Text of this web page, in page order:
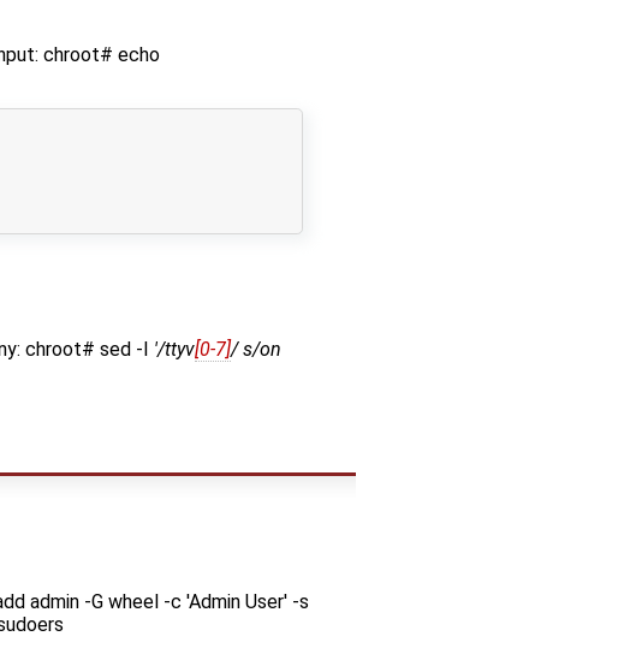
chroot# echo
chroot# sed -I '/ttyv[0-7]/ s/on
admin -G wheel -c 'Admin User' -s